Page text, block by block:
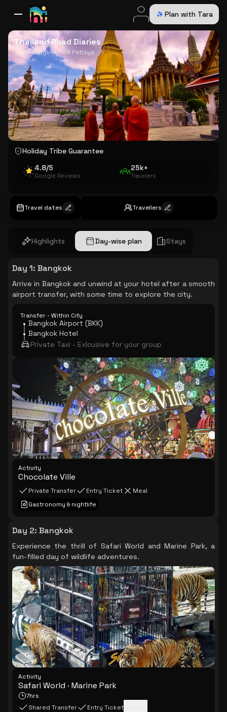
Plan with Tara
All DestinationsBaliDubaiEuropeSwitzerlandFranceItalyUSA
Thailand Road Diaries
2N Bangkok · 2N Pattaya
Holiday Tribe Guarantee
4.8/5
Google Reviews
25k+
Travelers
Travel dates Travellers
Highlights Day-wise plan Stays
Day 1: Bangkok
Arrive in Bangkok and unwind at your hotel after a smooth
airport transfer, with some time to explore the city.
Transfer - Within City
Bangkok Airport (BKK)
Bangkok Hotel
Private Taxi - Exlcusive for your group
Activity
Chocolate Ville
Private Transfer Entry Ticket
Meal
Gastronomy & nightlife
Day 2: Bangkok
Experience the thrill of Safari World and Marine Park, a
fun-filled day of wildlife adventures.
Activity
Safari World · Marine Park
7hrs
Shared Transfer
Entry Ticket